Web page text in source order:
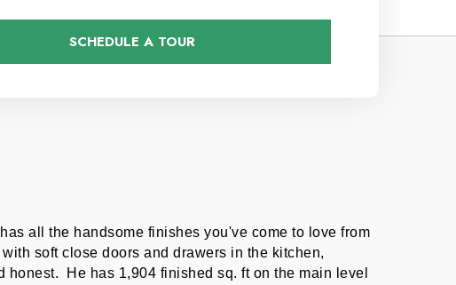
SCHEDULE A TOUR
all the handsome finishes you've come to love from
soft close doors and drawers in the kitchen,
He has 1,904 finished sq. ft on the main level